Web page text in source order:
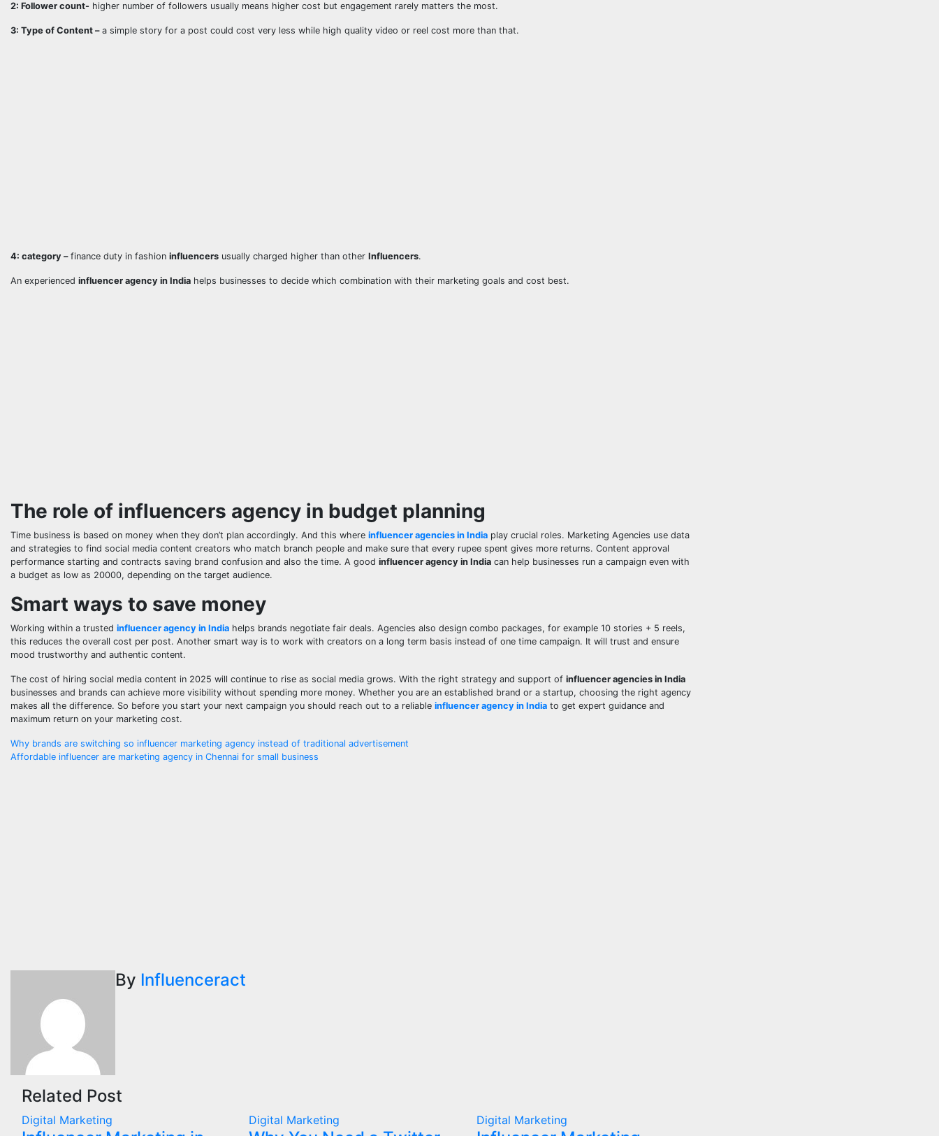
2: Follower count- higher number of followers usually means higher cost but engagement rarely matters the most.
3: Type of Content –a simple story for a post could cost very less while high quality video or reel cost more than that.
4: category –finance duty in fashion influencers usually charged higher than other Influencers.
An experienced influencer agency in India helps businesses to decide which combination with their marketing goals and cost best.
The role of influencers agency in budget planning
Time business is based on money when they don’t plan accordingly. And this where influencer agencies in India play crucial roles. Marketing Agencies use data
and strategies to find social media content creators who match branch people and make sure that every rupee spent gives more returns. Content approval
performance starting and contracts saving brand confusion and also the time. A good influencer agency in India can help businesses run a campaign even with
a budget as low as 20000, depending on the target audience.
Smart ways to save money
Working within a trusted influencer agency in India helps brands negotiate fair deals. Agencies also design combo packages, for example 10 stories + 5 reels,
this reduces the overall cost per post. Another smart way is to work with creators on a long term basis instead of one time campaign. It will trust and ensure
mood trustworthy and authentic content.
The cost of hiring social media content in 2025 will continue to rise as social media grows. With the right strategy and support of influencer agencies in India
businesses and brands can achieve more visibility without spending more money. Whether you are an established brand or a startup, choosing the right agency
makes all the difference. So before you start your next campaign you should reach out to a reliable influencer agency in India to get expert guidance and
maximum return on your marketing cost.
Post
Why brands are switching so influencer marketing agency instead of traditional advertisement
Affordable influencer are marketing agency in Chennai for small business
By Influenceract
Related Post
Digital Marketing Digital Marketing Digital Marketing